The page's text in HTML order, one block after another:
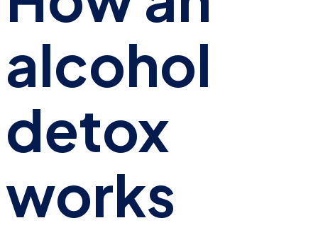
alcohol
detox
works